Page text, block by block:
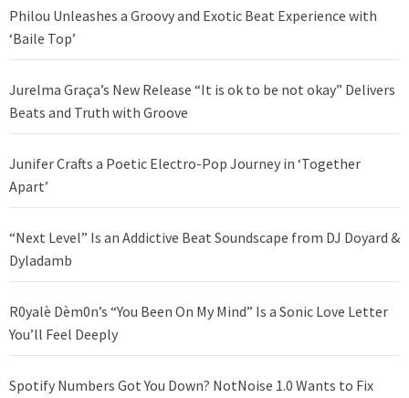
Philou Unleashes a Groovy and Exotic Beat Experience with
‘Baile Top’
Jurelma Graça’s New Release “It is ok to be not okay” Delivers
Beats and Truth with Groove
Junifer Crafts a Poetic Electro-Pop Journey in ‘Together
Apart’
“Next Level” Is an Addictive Beat Soundscape from DJ Doyard &
Dyladamb
R0yalè Dèm0n’s “You Been On My Mind” Is a Sonic Love Letter
You’ll Feel Deeply
Spotify Numbers Got You Down? NotNoise 1.0 Wants to Fix